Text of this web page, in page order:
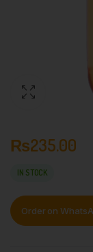
₨235.00
IN STOCK
Order on